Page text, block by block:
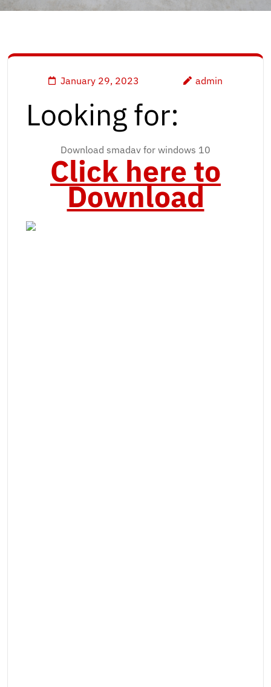
January 29, 2023 admin
Looking for:
Download smadav for windows 10
Click here to
Download